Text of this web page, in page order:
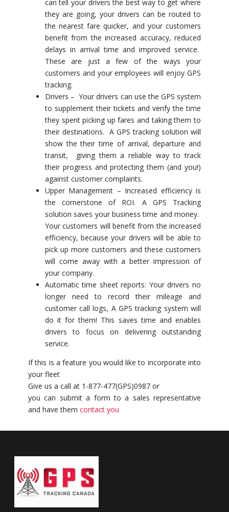
can tell your drivers the best way to get where
they are going, your drivers can be routed to
the nearest fare quicker, and your customers
benefit from the increased accuracy, reduced
delays in arrival time and improved service.
These are just a few of the ways your
customers and your employees will enjoy GPS
tracking.
Drivers – Your drivers can use the GPS system
to supplement their tickets and verify the time
they spent picking up fares and taking them to
their destinations. A GPS tracking solution will
show the their time of arrival, departure and
transit, giving them a reliable way to track
their progress and protecting them (and you!)
against customer complaints.
Upper Management – Increased efficiency is
the cornerstone of ROI. A GPS Tracking
solution saves your business time and money.
Your customers will benefit from the increased
efficiency, because your drivers will be able to
pick up more customers and these customers
will come away with a better impression of
your company.
Automatic time sheet reports: Your drivers no
longer need to record their mileage and
customer call logs, A GPS tracking system will
do it for them! This saves time and enables
drivers to focus on delivering outstanding
service.
If this is a feature you would like to incorporate into
your fleet
Give us a call at 1-877-477(GPS)0987 or
you can submit a form to a sales representative
and have them contact you